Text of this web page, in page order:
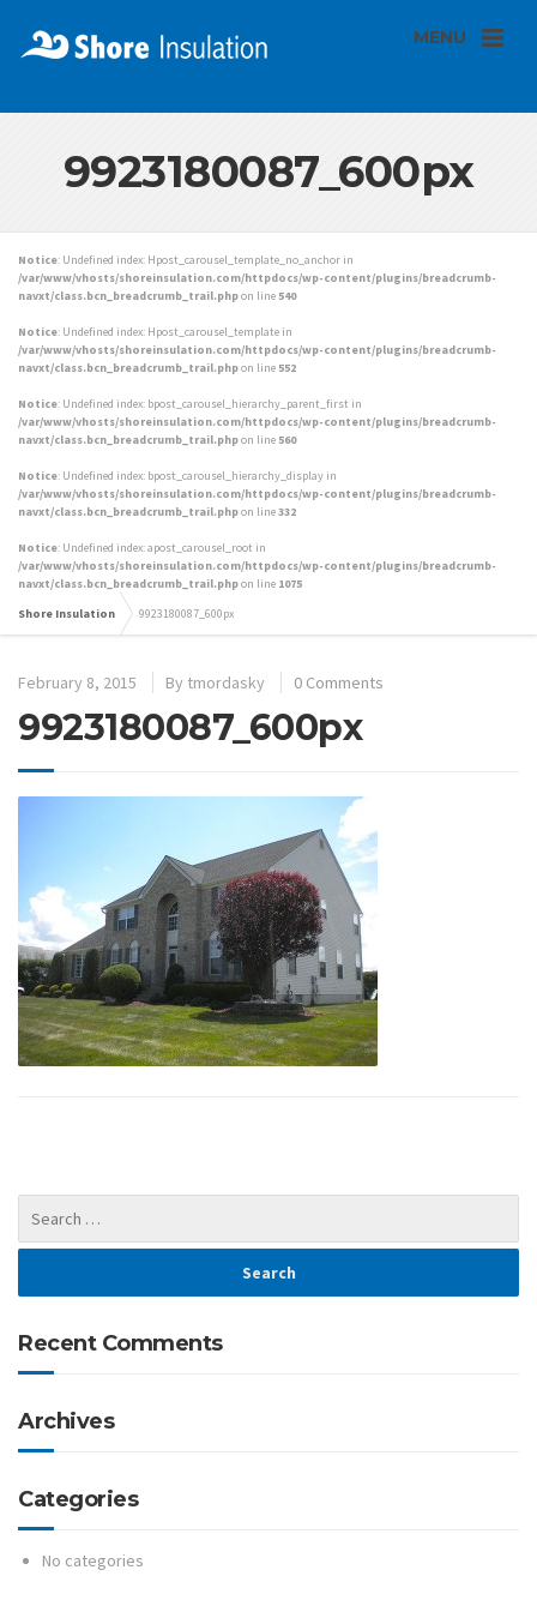
MENU
9923180087_600px
Notice: Undefined index: Hpost_carousel_template_no_anchor in
/var/www/vhosts/shoreinsulation.com/httpdocs/wp-content/plugins/breadcrumb-
navxt/class.bcn_breadcrumb_trail.phpon line 540
Notice: Undefined index: Hpost_carousel_template in
/var/www/vhosts/shoreinsulation.com/httpdocs/wp-content/plugins/breadcrumb-
navxt/class.bcn_breadcrumb_trail.phpon line 552
Notice: Undefined index: bpost_carousel_hierarchy_parent_first in
/var/www/vhosts/shoreinsulation.com/httpdocs/wp-content/plugins/breadcrumb-
navxt/class.bcn_breadcrumb_trail.phpon line 560
Notice: Undefined index: bpost_carousel_hierarchy_display in
/var/www/vhosts/shoreinsulation.com/httpdocs/wp-content/plugins/breadcrumb-
navxt/class.bcn_breadcrumb_trail.phpon line332
Notice: Undefined index: apost_carousel_root in
/var/www/vhosts/shoreinsulation.com/httpdocs/wp-content/plugins/breadcrumb-
navxt/class.bcn_breadcrumb_trail.phpon line 1075
Shore Insulation
9923180087_600px
February 8, 2015 By tmordasky 0 Comments
9923180087_600px
Recent Comments
Archives
Categories
No categories